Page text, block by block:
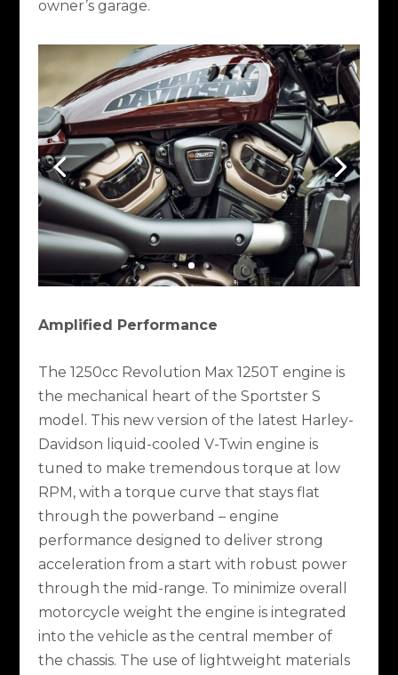
owner’s garage.
Amplified Performance
The 1250cc Revolution Max 1250T engine is
the mechanical heart of the Sportster S
model. This new version of the latest Harley-
Davidson liquid-cooled V-Twin engine is
tuned to make tremendous torque at low
RPM, with a torque curve that stays flat
through the powerband – engine
performance designed to deliver strong
acceleration from a start with robust power
through the mid-range. To minimize overall
motorcycle weight the engine is integrated
into the vehicle as the central member of
the chassis. The use of lightweight materials